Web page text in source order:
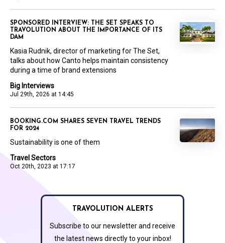
Big Interviews
Jul 29th, 2026 at 14:45
SPONSORED INTERVIEW: THE SET SPEAKS TO
TRAVOLUTION ABOUT THE IMPORTANCE OF ITS
DAM
Kasia Rudnik, director of marketing for The Set,
talks about how Canto helps maintain consistency
during a time of brand extensions
Travel Sectors
Oct 20th, 2023 at 17:17
BOOKING.COM SHARES SEVEN TRAVEL TRENDS
FOR 2024
Sustainability is one of them
TRAVOLUTION ALERTS
Subscribe to our newsletter and receive
the latest news directly to your inbox!